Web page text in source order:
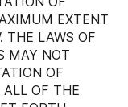
EXTENT
THE LAWS OF
MAY NOT
OF
ALL OF THE